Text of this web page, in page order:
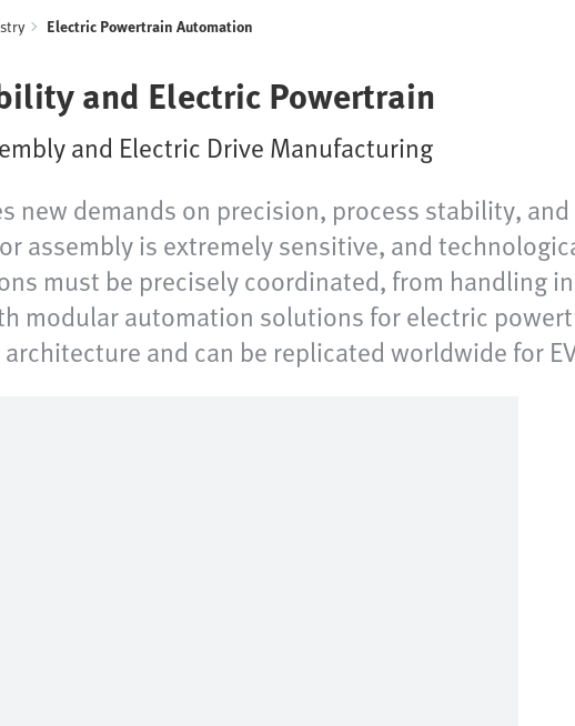
Electric Powertrain Automation
and Electric Powertrain
and Electric Drive Manufacturing
new demands on precision, process stability,
assembly is extremely sensitive, and
must be precisely coordinated, from handling
modular automation solutions for electric
and can be replicated worldwide for